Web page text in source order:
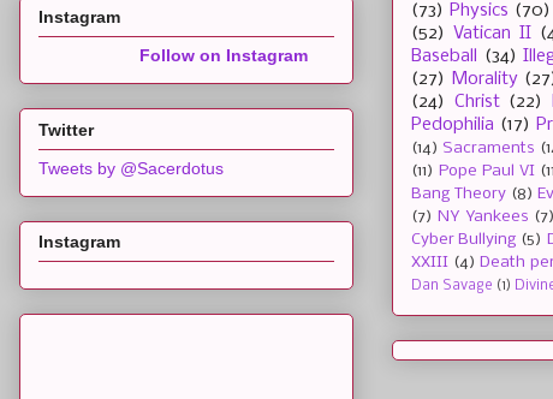
(73) Physics (70)
(52)
Vatican II
Baseball
(34)
(27)
Morality
(24)
Christ (22)
Pedophilia (17)
(14) Sacraments
(11) Pope Paul VI
Bang Theory (8)
(7) NY Yankees (7)
Cyber Bullying (5)
XXIII (4) Death
Dan Savage (1)
Instagram
Follow on Instagram
Twitter
Tweets by @Sacerdotus
Instagram